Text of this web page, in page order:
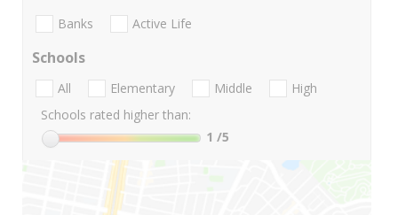
Banks Active Life
Schools
All Elementary Middle
High
Schools rated higher than:
1 /5